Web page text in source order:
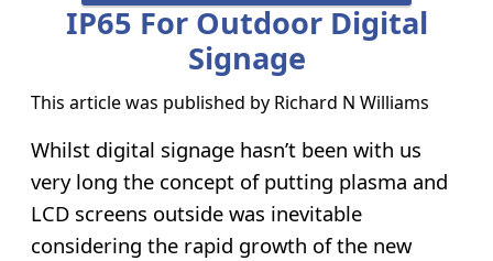
IP65 For Outdoor Digital
Signage
This article was published by Richard N Williams
Whilst digital signage hasn’t been with us
very long the concept of putting plasma and
LCD screens outside was inevitable
considering the rapid growth of the new